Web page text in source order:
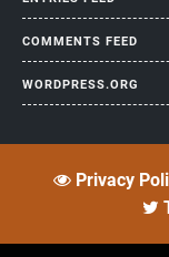
COMMENTS FEED
WORDPRESS.ORG
Privacy